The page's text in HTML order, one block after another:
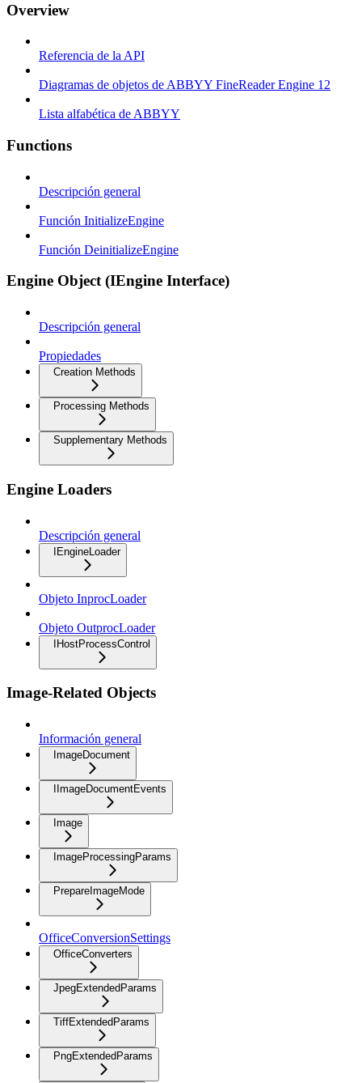
Overview
Referencia de la API
Diagramas de objetos de ABBYY FineReader Engine 12
Lista alfabética de ABBYY
Functions
Descripción general
Función InitializeEngine
Función DeinitializeEngine
Engine Object (IEngine Interface)
Descripción general
Propiedades
Creation Methods
Processing Methods
Supplementary Methods
Engine Loaders
Descripción general
IEngineLoader
Objeto InprocLoader
Objeto OutprocLoader
IHostProcessControl
Image-Related Objects
Información general
ImageDocument
IImageDocumentEvents
Image
ImageProcessingParams
PrepareImageMode
OfficeConversionSettings
OfficeConverters
JpegExtendedParams
TiffExtendedParams
PngExtendedParams